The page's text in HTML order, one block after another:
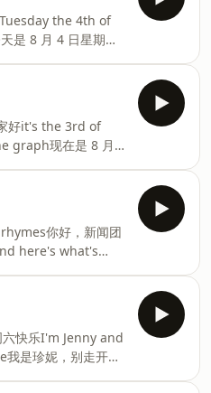
in some of the
体验了各类惊险弯
competition还有一
we're talking
planet另外咱们会
today今天第一条
surface月球凹
have one more
the 4th of
是 8 月 4 日星期二
with me for all of
和我一起享受所
music comes
典音乐走进你的教
up with singer
特采访歌手迈尔斯·
of your older
首先是你的一些哥
some pretty
好it's the 3rd of
graph现在是 8 月 3
BBC 周一新闻it's
对戴安娜来说是个
her road to
之路and do you
between
和行星之间的区别
here你可以在这里
were plenty of
多烟花last night on
你好，新闻团
here's what's
在尽自己的一份力
of drought帮
don't miss these
这些冲浪狗yes you
dogs没错，你
快乐I'm Jenny and
是珍妮，别走开